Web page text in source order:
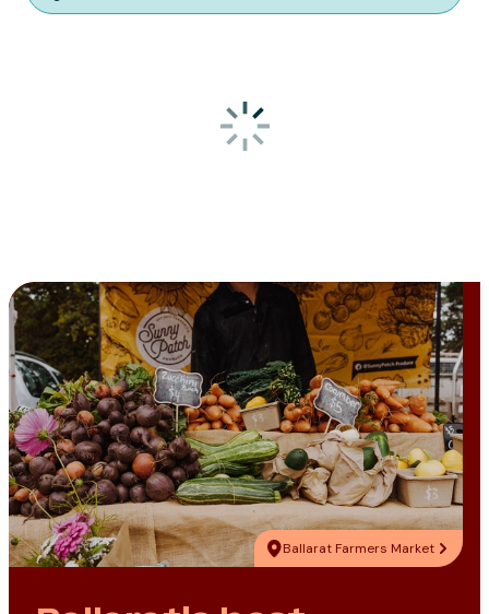
Ballarat Farmers Market